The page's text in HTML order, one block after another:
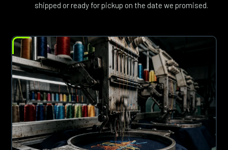
shipped or ready for pickup on the date we promised.